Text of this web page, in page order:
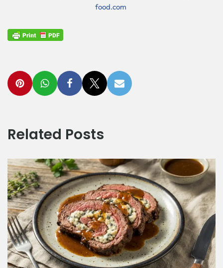
food.com
Related Posts